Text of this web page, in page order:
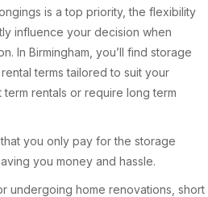
is a top priority, the flexibility
influence your decision when
In Birmingham, you’ll find storage
terms tailored to suit your
rentals or require long term
you only pay for the storage
you money and hassle.
undergoing home renovations, short